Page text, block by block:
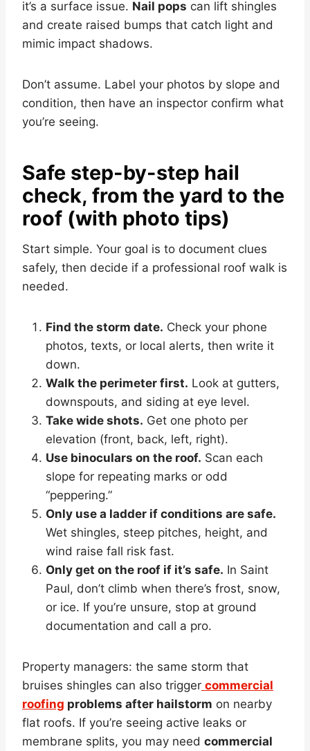
it’s a surface issue. Nail pops can lift shingles
and create raised bumps that catch light and
mimic impact shadows.
Don’t assume. Label your photos by slope and
condition, then have an inspector confirm what
you’re seeing.
Safe step-by-step hail
check, from the yard to the
roof (with photo tips)
Start simple. Your goal is to document clues
safely, then decide if a professional roof walk is
needed.
Find the storm date. Check your phone
photos, texts, or local alerts, then write it
down.
Walk the perimeter first. Look at gutters,
downspouts, and siding at eye level.
Take wide shots. Get one photo per
elevation (front, back, left, right).
Use binoculars on the roof. Scan each
slope for repeating marks or odd
“peppering.”
Only use a ladder if conditions are safe.
Wet shingles, steep pitches, height, and
wind raise fall risk fast.
Only get on the roof if it’s safe. In Saint
Paul, don’t climb when there’s frost, snow,
or ice. If you’re unsure, stop at ground
documentation and call a pro.
Property managers: the same storm that
bruises shingles can also trigger commercial
roofing problems after hailstorm on nearby
flat roofs. If you’re seeing active leaks or
membrane splits, you may need commercial